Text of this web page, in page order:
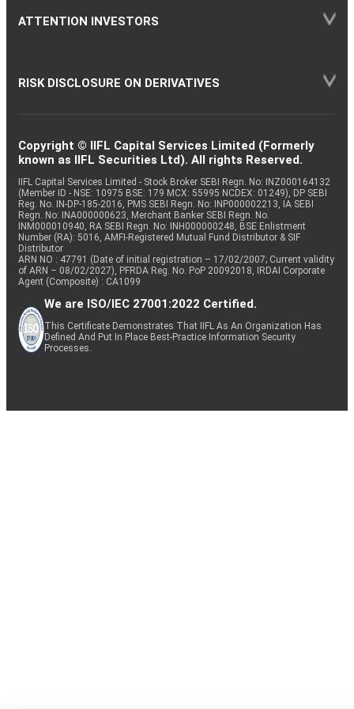
ATTENTION INVESTORS
RISK DISCLOSURE ON DERIVATIVES
Copyright © IIFL Capital Services Limited (Formerly
known as IIFL Securities Ltd). All rights Reserved.
IIFL Capital Services Limited - Stock Broker SEBI Regn. No: INZ000164132
(Member ID - NSE: 10975 BSE: 179 MCX: 55995 NCDEX: 01249), DP SEBI
Reg. No. IN-DP-185-2016, PMS SEBI Regn. No: INP000002213, IA SEBI
Regn. No: INA000000623, Merchant Banker SEBI Regn. No.
INM000010940, RA SEBI Regn. No: INH000000248, BSE Enlistment
Number (RA): 5016, AMFI-Registered Mutual Fund Distributor & SIF
Distributor
ARN NO : 47791 (Date of initial registration – 17/02/2007; Current validity
of ARN – 08/02/2027), PFRDA Reg. No. PoP 20092018, IRDAI Corporate
Agent (Composite) : CA1099
We are ISO/IEC 27001:2022 Certified.
This Certificate Demonstrates That IIFL As An Organization Has
Defined And Put In Place Best-Practice Information Security
Processes.